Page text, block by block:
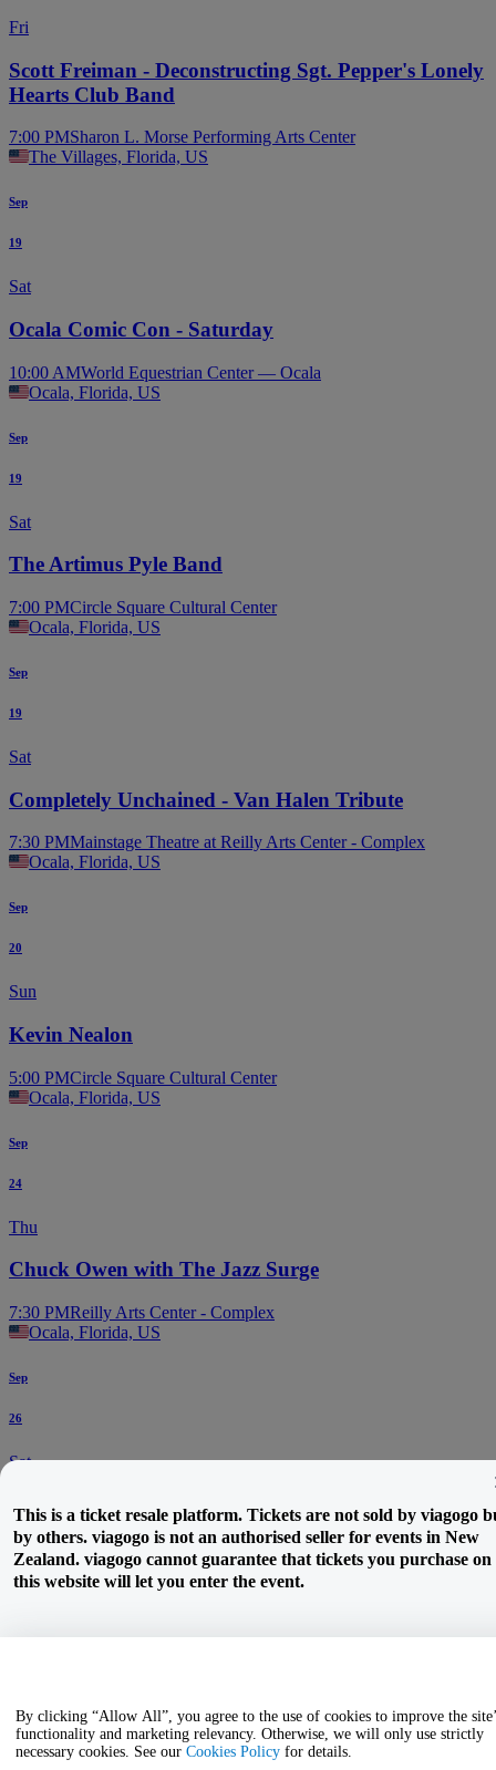
Fri
Scott Freiman - Deconstructing Sgt. Pepper's Lonely
Hearts Club Band
7:00 PMSharon L. Morse Performing Arts Center
The Villages, Florida, US
Sep
19
Sat
Ocala Comic Con - Saturday
10:00 AMWorld Equestrian Center — Ocala
Ocala, Florida, US
Sep
19
Sat
The Artimus Pyle Band
7:00 PMCircle Square Cultural Center
Ocala, Florida, US
Sep
19
Sat
Completely Unchained - Van Halen Tribute
7:30 PMMainstage Theatre at Reilly Arts Center - Complex
Ocala, Florida, US
Sep
20
Sun
Kevin Nealon
5:00 PMCircle Square Cultural Center
Ocala, Florida, US
Sep
24
Thu
Chuck Owen with The Jazz Surge
7:30 PMReilly Arts Center - Complex
Ocala, Florida, US
Sep
26
Sat
Katie Boyle
7:30 PMMarion Theatre
Ocala, Florida, US
This is a ticket resale platform. Tickets are not sold by viagogo
by others. viagogo is not an authorised seller for events in New
Zealand. viagogo cannot guarantee that tickets you purchase on
this website will let you enter the event.
By clicking “Allow All”, you agree to the use of cookies to improve the
functionality and marketing relevancy. Otherwise, we will only use strictly
necessary cookies. See our Cookies Policy for details.